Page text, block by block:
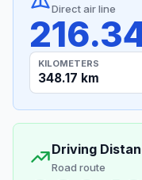
Direct air line
KILOMETERS
348.17 km
Driving
Road route